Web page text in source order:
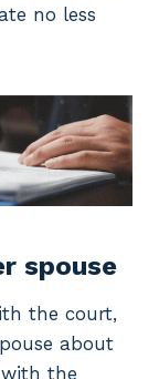
no less
spouse
the court,
about
the